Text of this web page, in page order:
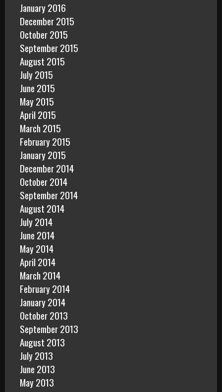
January 2016
December 2015
October 2015
September 2015
August 2015
July 2015
June 2015
May 2015
April 2015
March 2015
February 2015
January 2015
December 2014
October 2014
September 2014
August 2014
July 2014
June 2014
May 2014
April 2014
March 2014
February 2014
January 2014
October 2013
September 2013
August 2013
July 2013
June 2013
May 2013